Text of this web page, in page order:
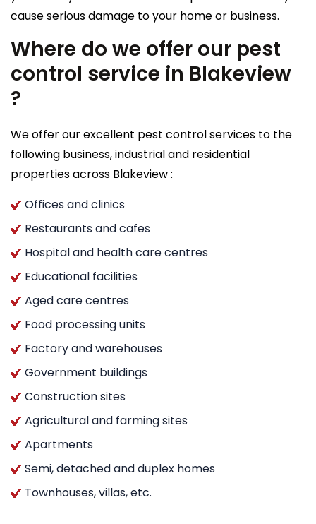
cause serious damage to your home or business.
Where do we offer our pest
control service in Blakeview
?
We offer our excellent pest control services to the
following business, industrial and residential
properties across Blakeview :
Offices and clinics
Restaurants and cafes
Hospital and health care centres
Educational facilities
Aged care centres
Food processing units
Factory and warehouses
Government buildings
Construction sites
Agricultural and farming sites
Apartments
Semi, detached and duplex homes
Townhouses, villas, etc.